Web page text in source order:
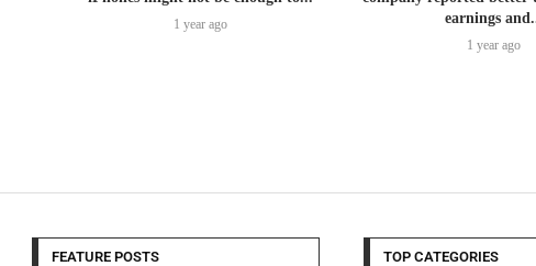
1 year ago
earnings
1 year ago
FEATURE POSTS TOP CATEGORIES